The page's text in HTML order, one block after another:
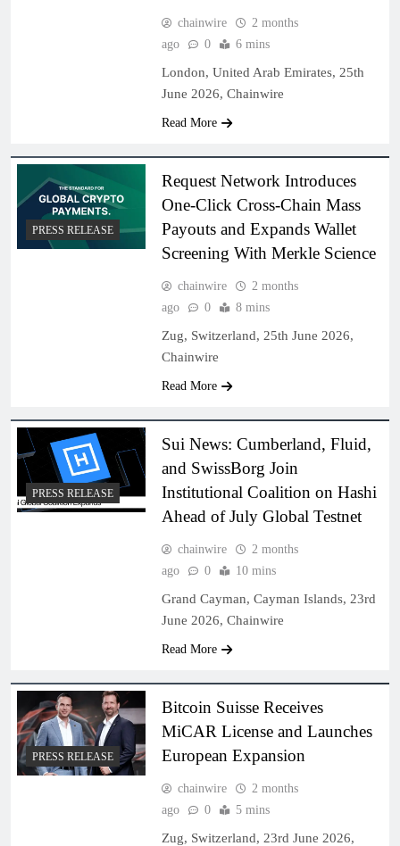
chainwire
2 months
ago
0 6 mins
London, United Arab Emirates, 25th
June 2026, Chainwire
Read More
PRESS RELEASE
Request Network Introduces
One-Click Cross-Chain Mass
Payouts and Expands Wallet
Screening With Merkle Science
chainwire
2 months
ago
0 8 mins
Zug, Switzerland, 25th June 2026,
Chainwire
Read More
PRESS RELEASE
Sui News: Cumberland, Fluid,
and SwissBorg Join
Institutional Coalition on Hashi
Ahead of July Global Testnet
chainwire
2 months
ago
0 10 mins
Grand Cayman, Cayman Islands, 23rd
June 2026, Chainwire
Read More
PRESS RELEASE
Bitcoin Suisse Receives
MiCAR License and Launches
European Expansion
chainwire
2 months
ago
0 5 mins
Zug, Switzerland, 23rd June 2026,